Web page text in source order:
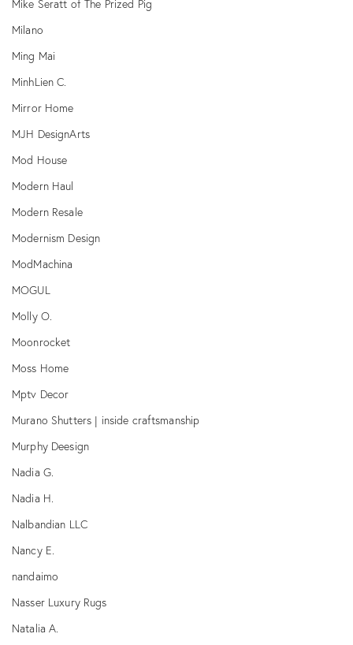
Mike Seratt of The Prized Pig
Milano
Ming Mai
MinhLien C.
Mirror Home
MJH DesignArts
Mod House
Modern Haul
Modern Resale
Modernism Design
ModMachina
MOGUL
Molly O.
Moonrocket
Moss Home
Mptv Decor
Murano Shutters | inside craftsmanship
Murphy Deesign
Nadia G.
Nadia H.
Nalbandian LLC
Nancy E.
nandaimo
Nasser Luxury Rugs
Natalia A.